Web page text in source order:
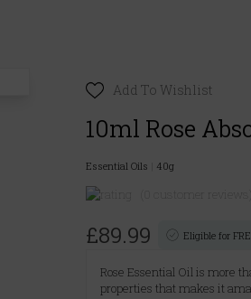
Add To Wishlist
10ml Rose
Essential Oils 40g
£89.99 Eligible for
Rose Essential Oil is more
properties that makes it